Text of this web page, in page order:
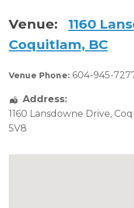
Venue:
1160
Coquitlam, BC
Venue Phone: 604-945-
Address:
1160 Lansdowne Drive,
5V8